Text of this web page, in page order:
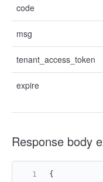
code
msg
tenant_access_token
expire
Response body
{